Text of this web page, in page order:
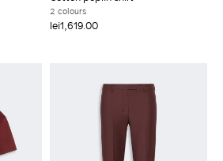
2 colours
lei1,619.00